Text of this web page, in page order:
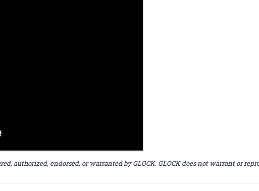
authorized, endorsed, or warranted by GLOCK. GLOCK does not warrant or